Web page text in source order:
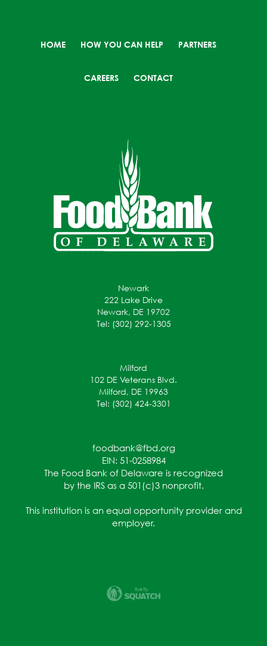
HOME HOW YOU CAN HELP PARTNERS
CAREERS CONTACT
Newark
222 Lake Drive
Newark, DE 19702
Tel: (302) 292-1305
Milford
102 DE Veterans Blvd.
Milford, DE 19963
Tel: (302) 424-3301
foodbank@fbd.org
EIN: 51-0258984
The Food Bank of Delaware is recognized
by the IRS as a 501(c)3 nonprofit.
This institution is an equal opportunity provider and
employer.